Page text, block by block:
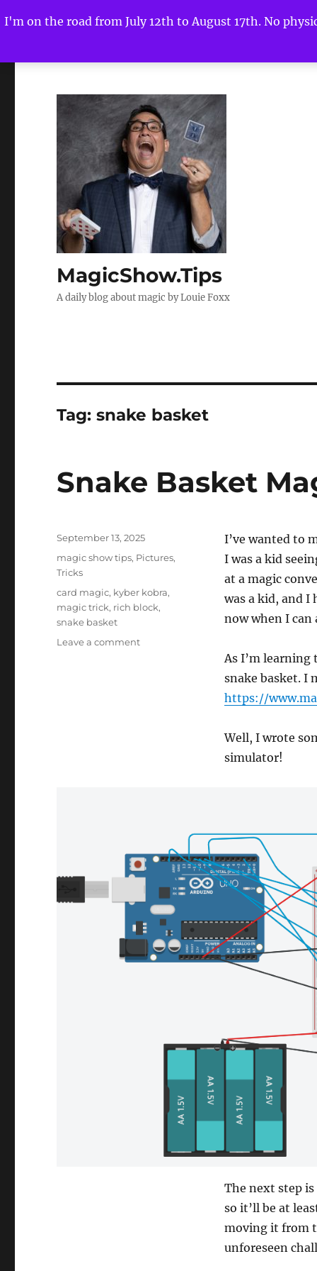
I'm on the road from July 12th to August 17th. No
MagicShow.Tips
A daily blog about magic by Louie Foxx
Tag:snake basket
Snake Basket
I’ve wanted to
I was a kid
at a magic
was a kid, and
now when I can
As I’m learning
snake basket. I
https://
Well, I wrote
simulator!
The next step
so it’ll be at
moving it from
unforeseen
Posted
September 13, 2025
Categories
magic show tips, Pictures,
Tricks
Tags
card magic, kyber kobra,
magic trick, rich block,
snake basket
Leave a commenton